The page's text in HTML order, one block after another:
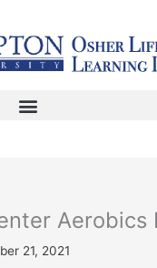
Aerobics
21, 2021